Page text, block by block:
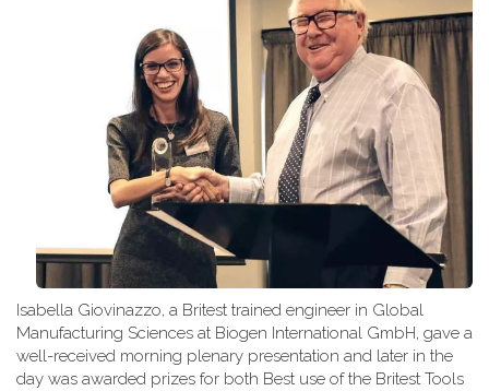
Isabella Giovinazzo, a Britest trained engineer in Global
Manufacturing Sciences at Biogen International GmbH, gave a
well-received morning plenary presentation and later in the
day was awarded prizes for both Best use of the Britest Tools